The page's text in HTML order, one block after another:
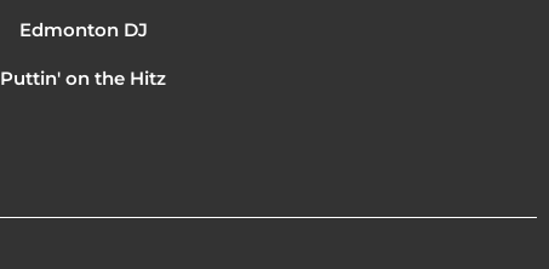
Edmonton DJ
Puttin' on the Hitz